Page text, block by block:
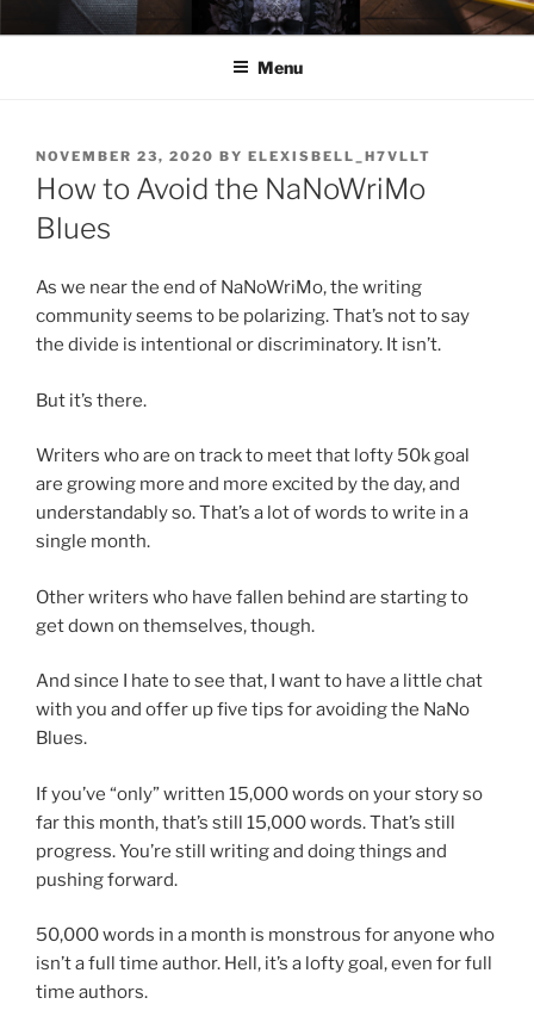
to
ELEXIS BELL
Books that make you feel something.
Menu
POSTED
ON
NOVEMBER 23, 2020 BY ELEXISBELL_H7VLLT
How to Avoid the NaNoWriMo
Blues
As we near the end of NaNoWriMo, the writing
community seems to be polarizing. That’s not to say
the divide is intentional or discriminatory. It isn’t.
But it’s there.
Writers who are on track to meet that lofty 50k goal
are growing more and more excited by the day, and
understandably so. That’s a lot of words to write in a
single month.
Other writers who have fallen behind are starting to
get down on themselves, though.
And since I hate to see that, I want to have a little chat
with you and offer up five tips for avoiding the NaNo
Blues.
If you’ve “only” written 15,000 words on your story so
far this month, that’s still 15,000 words. That’s still
progress. You’re still writing and doing things and
pushing forward.
50,000 words in a month is monstrous for anyone who
isn’t a full time author. Hell, it’s a lofty goal, even for full
time authors.